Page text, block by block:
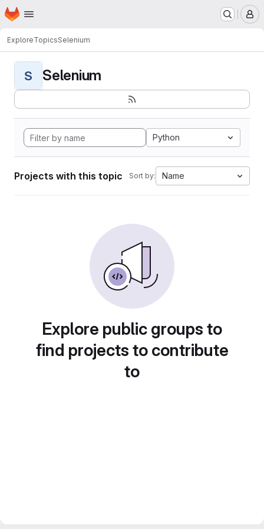
Skip to main content
Homepage
ExploreTopicsSelenium
S Selenium
Python
Projects with this topic Sort by: Name
Explore public groups to
find projects to contribute
to